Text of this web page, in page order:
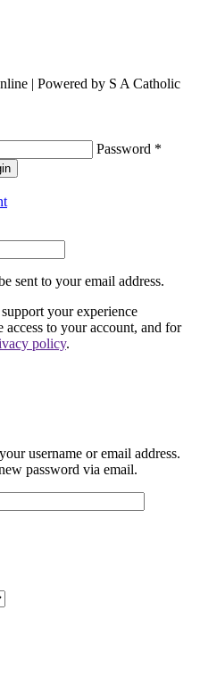
| Powered by S A Catholic
Password *
sent to your email address.
your experience
to your account, and for
policy.
username or email address.
password via email.